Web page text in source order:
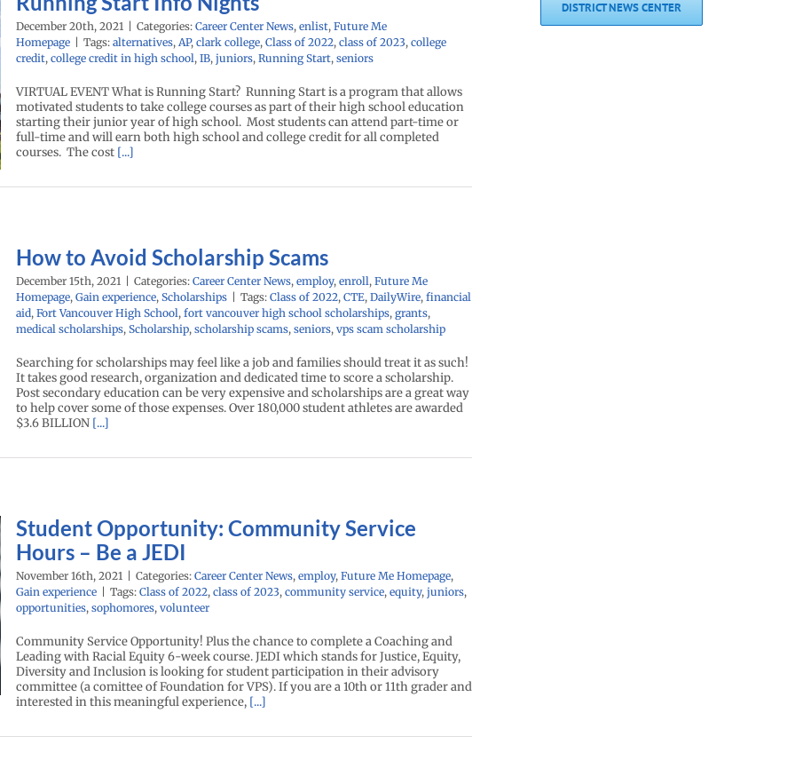
December 20th, 2021 Categories: Career Center News, enlist, Future Me
Homepage
Tags: alternatives, AP, clark college, Class of 2022, class of 2023, college
credit, college credit in high school, IB, juniors, Running Start, seniors
VIRTUAL EVENT What is Running Start? Running Start is a program that allows
motivated students to take college courses as part of their high school education
starting their junior year of high school. Most students can attend part-time or
full-time and will earn both high school and college credit for all completed
courses. The cost [...]
How to Avoid Scholarship Scams
December 15th, 2021 Categories: Career Center News, employ, enroll, Future Me
Homepage, Gain experience, Scholarships Tags: Class of 2022, CTE, DailyWire, financial
aid, Fort Vancouver High School, fort vancouver high school scholarships, grants,
medical scholarships, Scholarship, scholarship scams, seniors, vps scam scholarship
Searching for scholarships may feel like a job and families should treat it as such!
It takes good research, organization and dedicated time to score a scholarship.
Post secondary education can be very expensive and scholarships are a great way
to help cover some of those expenses. Over 180,000 student athletes are awarded
$3.6 BILLION [...]
Student Opportunity: Community Service
Hours – Be a JEDI
November 16th, 2021 Categories: Career Center News, employ, Future Me Homepage,
Gain experience
Tags: Class of 2022, class of 2023, community service, equity, juniors,
opportunities, sophomores, volunteer
Community Service Opportunity! Plus the chance to complete a Coaching and
Leading with Racial Equity 6-week course. JEDI which stands for Justice, Equity,
Diversity and Inclusion is looking for student participation in their advisory
committee (a comittee of Foundation for VPS). If you are a 10th or 11th grader and
interested in this meaningful experience, [...]
DISTRICT NEWS CENTER